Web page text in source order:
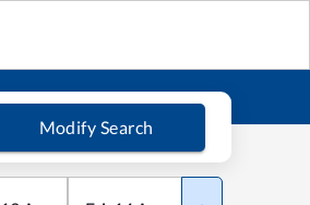
Modify Search